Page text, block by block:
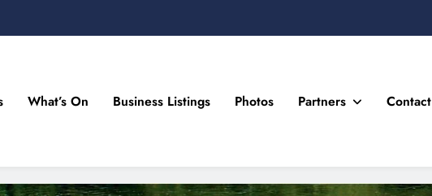
Drogheda and the North East
What’s On Business Listings Photos Partners Contact